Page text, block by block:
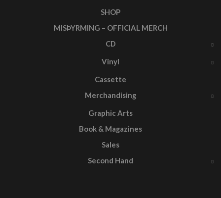
SHOP
MISÞYRMING – OFFICIAL MERCH
CD
Vinyl
Cassette
Merchandising
Graphic Arts
Book & Magazines
Sales
Second Hand